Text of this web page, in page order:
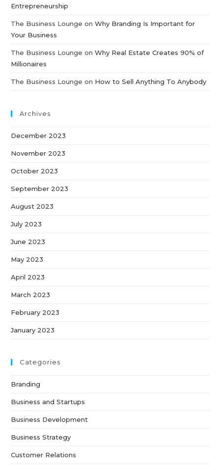
Entrepreneurship
The Business Lounge onWhy Branding Is Important for
Your Business
The Business Lounge onWhy Real Estate Creates 90% of
Millionaires
The Business Lounge on How to Sell Anything To Anybody
Archives
December 2023
November 2023
October 2023
September 2023
August 2023
July 2023
June 2023
May 2023
April 2023
March 2023
February 2023
January 2023
Categories
Branding
Business and Startups
Business Development
Business Strategy
Customer Relations